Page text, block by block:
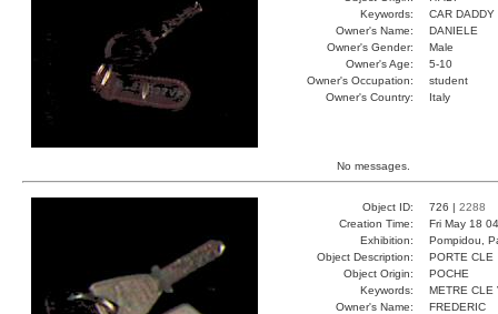
Keywords:
CAR DADDY
Owner's Name:
DANIELE
Owner's Gender:
Male
Owner's Age:
5-10
Owner's Occupation:
student
Owner's Country:
Italy
No messages.
Object ID: 726 | 2288
Creation Time:
Fri May 18
Exhibition:
Pompidou,
Object Description:
PORTE CLE
Object Origin:
POCHE
Keywords:
METRE CLE
Owner's Name:
FREDERIC